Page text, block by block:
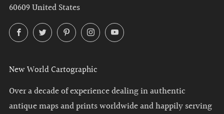
60609 United States
FacebookTwitterPinterestInstagramYouTube
New World Cartographic
Over a decade of experience dealing in authentic
antique maps and prints worldwide and happily serving